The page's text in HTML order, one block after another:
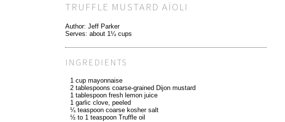
TRUFFLE MUSTARD AÏOLI
Author: Jeff Parker
Serves: about 1¼ cups
INGREDIENTS
1 cup mayonnaise
2 tablespoons coarse-grained Dijon mustard
1 tablespoon fresh lemon juice
1 garlic clove, peeled
¼ teaspoon coarse kosher salt
½ to 1 teaspoon Truffle oil